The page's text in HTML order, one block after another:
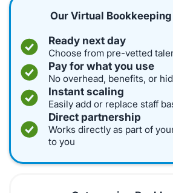
Our Virtual
Ready next day
Choose from pre-vetted
Pay for what you use
No overhead, benefits, or
Instant scaling
Easily add or replace staff
Direct partnership
Works directly as part of
to you